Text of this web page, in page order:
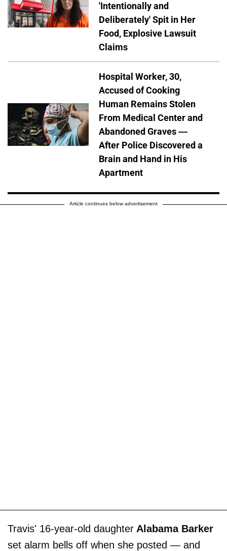
'Intentionally and
Deliberately' Spit in Her
Food, Explosive Lawsuit
Claims
Hospital Worker, 30,
Accused of Cooking
Human Remains Stolen
From Medical Center and
Abandoned Graves —
After Police Discovered a
Brain and Hand in His
Apartment
Article continues below advertisement
Travis' 16-year-old daughter Alabama Barker
set alarm bells off when she posted — and